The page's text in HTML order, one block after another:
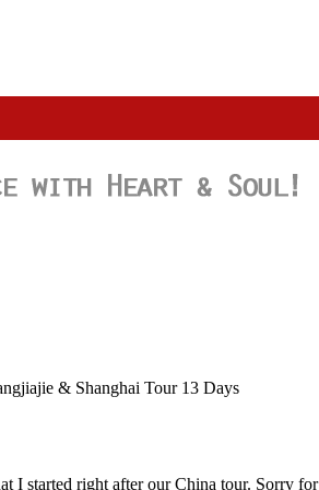
& Shanghai Tour 13 Days
started right after our China tour. Sorry